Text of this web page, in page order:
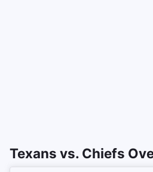
Texans vs. Chiefs